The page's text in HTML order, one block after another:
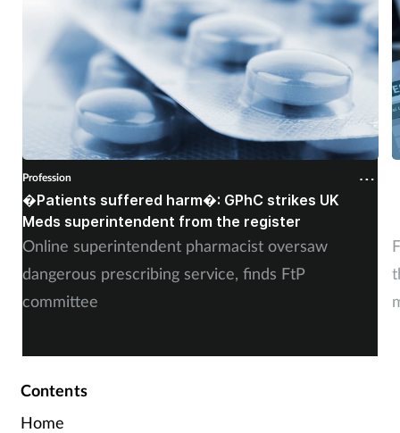
Profession
�Patients suffered harm�: GPhC strikes UK
Meds superintendent from the register
Online superintendent pharmacist oversaw
dangerous prescribing service, finds FtP
committee
Contents
Home